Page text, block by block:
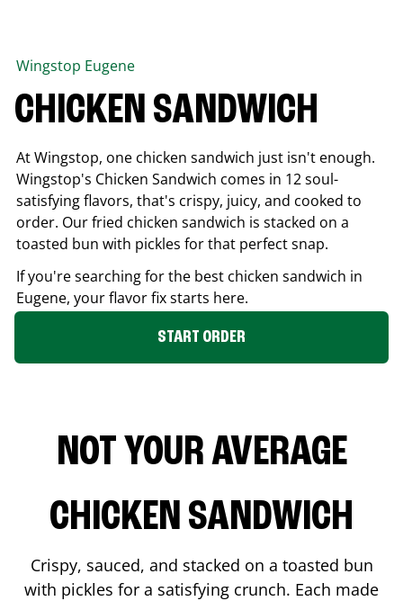
Wingstop Eugene
CHICKEN SANDWICH
At Wingstop, one chicken sandwich just isn't enough.
Wingstop's Chicken Sandwich comes in 12 soul-
satisfying flavors, that's crispy, juicy, and cooked to
order. Our fried chicken sandwich is stacked on a
toasted bun with pickles for that perfect snap.
If you're searching for the best chicken sandwich in
Eugene, your flavor fix starts here.
START ORDER
NOT YOUR AVERAGE
CHICKEN SANDWICH
Crispy, sauced, and stacked on a toasted bun
with pickles for a satisfying crunch. Each made